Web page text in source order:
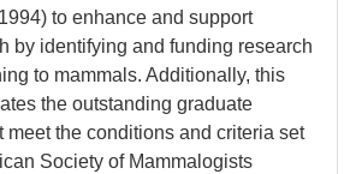
to enhance and support
by identifying and funding research
to mammals. Additionally, this
the outstanding graduate
meet the conditions and criteria set
Society of Mammalogists